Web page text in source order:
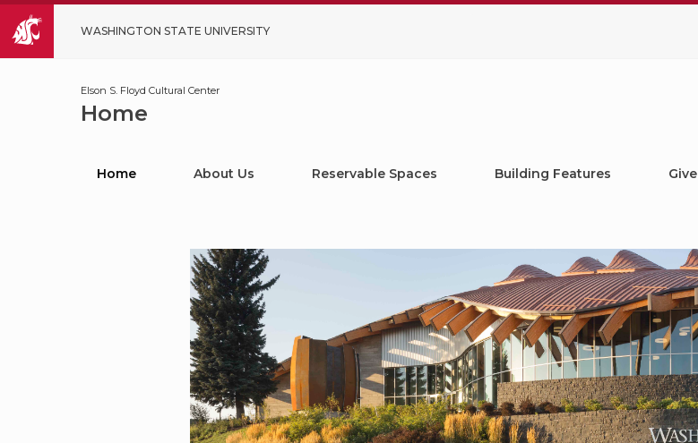
WASHINGTON STATE UNIVERSITY
Home
Elson S. Floyd Cultural Center
Home About Us Reservable Spaces Building Features Give